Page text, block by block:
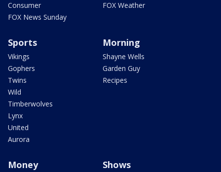
Consumer
FOX News Sunday
FOX Weather
Sports
Vikings
Gophers
Twins
Wild
Timberwolves
Lynx
United
Aurora
Morning
Shayne Wells
Garden Guy
Recipes
Money Shows